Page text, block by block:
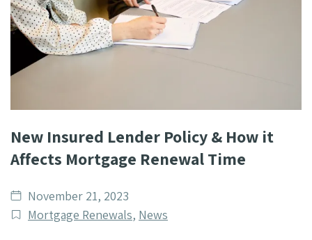
New Insured Lender Policy & How it
Affects Mortgage Renewal Time
Date
published
November 21, 2023
Post
Mortgage Renewals, News